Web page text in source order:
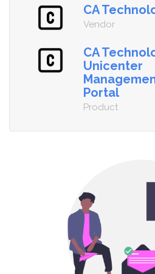
CA
Vendor
CA
Unicenter
Portal
Product